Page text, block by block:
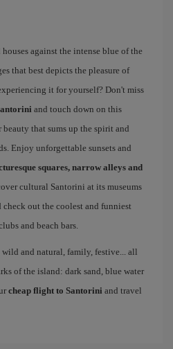
against the intense blue of the
that best depicts the pleasure of
it for yourself? Don't miss
and touch down on this
that sums up the spirit and
Enjoy unforgettable sunsets and
squares, narrow alleys and
cultural Santorini at its museums
check out the coolest and funniest
and beach bars.
wild and natural, family, festive... all
of the island: dark sand, blue water
cheap flight to Santorini and travel